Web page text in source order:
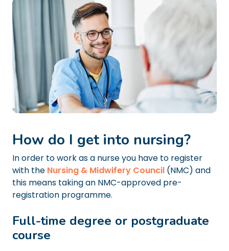
How do I get into nursing?
In order to work as a nurse you have to register
with the Nursing & Midwifery Council (NMC) and
this means taking an NMC-approved pre-
registration programme.
Full-time degree or postgraduate
course